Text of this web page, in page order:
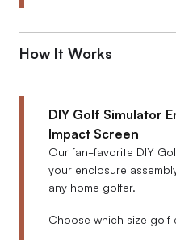
How It Works
DIY Golf Simulator
Impact Screen
Our fan-favorite DIY
your enclosure
any home golfer.
Choose which size golf